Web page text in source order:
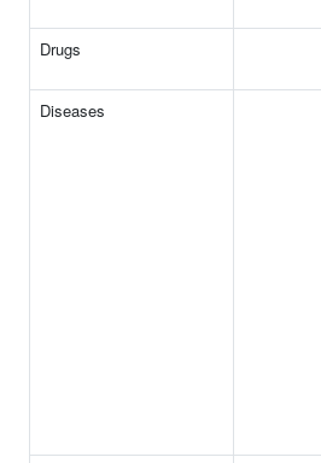
Drugs
Diseases